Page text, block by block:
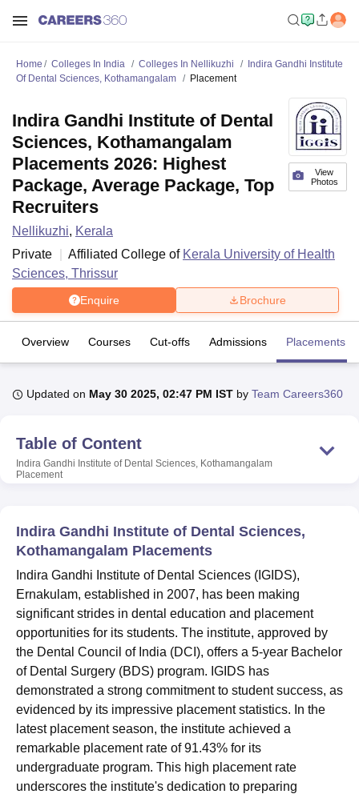
UniversityCalcutta University
Guru Gobind Singh Indraprastha
UPES DehradunAmity University NoidaLovely Professional University
Agricultural University, Anand
College Of Nursing, MumbaiICT Mumbai
Centre, KolkataGuru Nanak Institute Of Hotel Management, Kolkata
SciencesCompetitionPharmacyAnimation and Design
ReviewsAmrita Vishwa Vidyapeetham ReviewsIBS Hyderabad
Home Colleges In India Colleges In Nellikuzhi
Indira Gandhi Institute
Of Dental Sciences, Kothamangalam
Placement
View
Photos
Indira Gandhi Institute of Dental
Sciences, Kothamangalam
Placements 2026: Highest
Package, Average Package, Top
Recruiters
Nellikuzhi, Kerala
Private
Affiliated College of Kerala University of Health
Sciences, Thrissur
Enquire Brochure
Overview Courses Cut-offs Admissions Placements
Updated on May 30 2025, 02:47 PM IST by Team Careers360
Table of Content
Indira Gandhi Institute of Dental Sciences, Kothamangalam
Placement
Indira Gandhi Institute of Dental Sciences,
Kothamangalam Placements
Indira Gandhi Institute of Dental Sciences (IGIDS),
Ernakulam, established in 2007, has been making
significant strides in dental education and placement
opportunities for its students. The institute, approved by
the Dental Council of India (DCI), offers a 5-year Bachelor
of Dental Surgery (BDS) program. IGIDS has
demonstrated a strong commitment to student success, as
evidenced by its impressive placement statistics. In the
latest placement season, the institute achieved a
remarkable placement rate of 91.43% for its
undergraduate program. This high placement rate
underscores the institute's dedication to preparing